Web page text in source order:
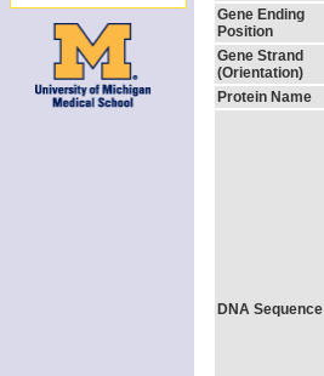
Gene Ending
Position
Gene Strand
(Orientation)
Protein Name
DNA Sequence